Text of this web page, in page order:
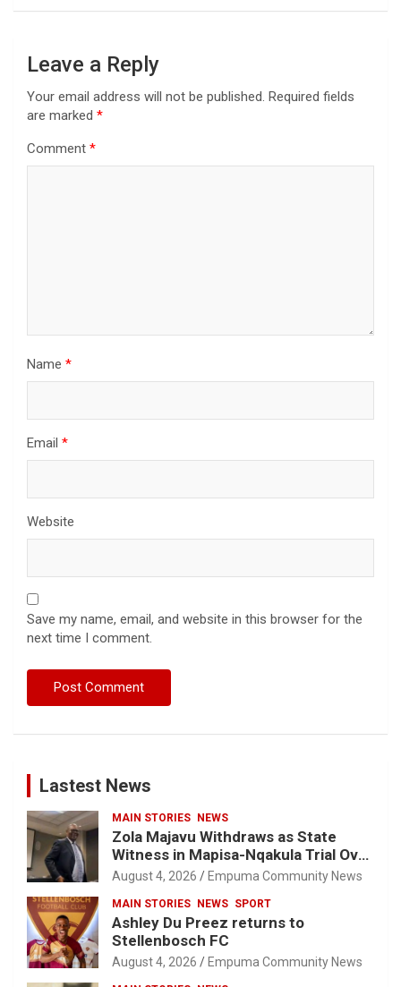
Leave a Reply
Your email address will not be published. Required fields
are marked *
Comment *
Name *
Email *
Website
Save my name, email, and website in this browser for the
next time I comment.
Lastest News
MAIN STORIES NEWS
Zola Majavu Withdraws as State
Witness in Mapisa-Nqakula Trial Over
Attorney-Client Privilege Concerns
August 4, 2026 Empuma Community News
MAIN STORIES NEWS SPORT
Ashley Du Preez returns to
Stellenbosch FC
August 4, 2026 Empuma Community News